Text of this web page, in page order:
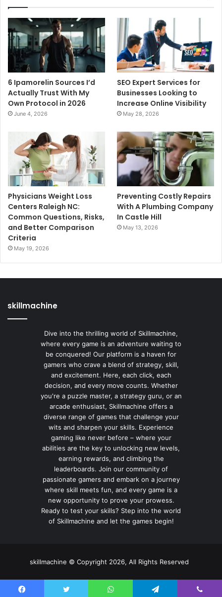
6 Ipamorelin Sources I’d
Actually Trust With My
Own Protocol in 2026
June 4, 2026
SEO Expert Services for
Businesses Looking to
Increase Online Visibility
May 28, 2026
Physicians Weight Loss
Centers Raleigh NC:
Common Questions, Risks,
and Better Comparison
Criteria
May 19, 2026
Preventing Costly Repairs
With A Plumbing Company
In Castle Hill
May 13, 2026
skillmachine
Dive into the thrilling world of Skillmachine,
where every game is an adventure waiting to
be conquered! Our platform is a haven for
gamers who crave a blend of strategy, skill,
and excitement. Here, each click, each
decision, and every move counts. Whether
you're a puzzle master, a strategy guru, or an
arcade enthusiast, Skillmachine offers a
diverse range of games that challenge your
wits and sharpen your skills. Experience
gaming like never before – where your
abilities are the key to unlocking new levels,
earning rewards, and climbing the
leaderboards. Join our community of
passionate gamers and embark on a journey
where skill meets fun, and every game is a
new opportunity to prove your prowess.
Ready to test your skills? Step into the world
of Skillmachine and let the games begin!
skillmachine © Copyright 2026, All Rights Reserved